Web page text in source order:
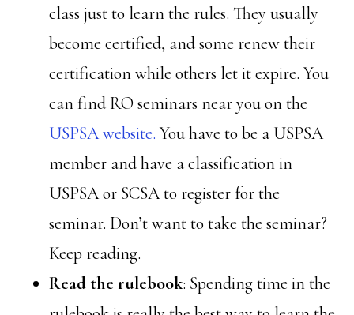
class just to learn the rules. They usually
become certified, and some renew their
certification while others let it expire. You
can find RO seminars near you on the
USPSA website.You have to be a USPSA
member and have a classification in
USPSA or SCSA to register for the
seminar. Don’t want to take the seminar?
Keep reading.
Read the rulebook: Spending time in the